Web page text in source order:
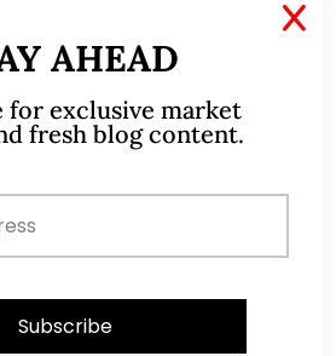
ABOUT ME
AHEAD
for exclusive market
fresh blog content.
X